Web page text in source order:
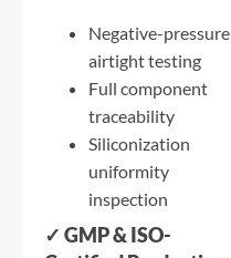
Negative-pressure
airtight testing
Full component
traceability
Siliconization
uniformity
inspection
✓ GMP & ISO-